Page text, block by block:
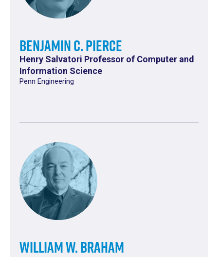
Benjamin C. Pierce
Henry Salvatori Professor of Computer and
Information Science
Penn Engineering
William W. Braham